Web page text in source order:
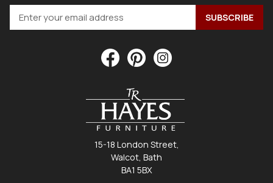
15-18 London Street,
Walcot, Bath
BA1 5BX